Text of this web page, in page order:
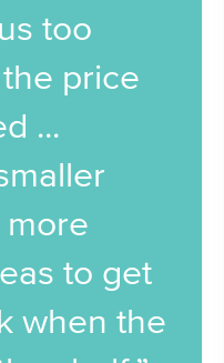
too
price
...
to get
when the